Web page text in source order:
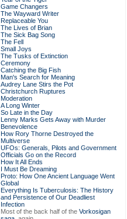
Game Changers
The Wayward Writer
Replaceable You
The Lives of Brian
The Sick Bag Song
The Fell
Small Joys
The Tusks of Extinction
Ceremony
Catching the Big Fish
Man's Search for Meaning
Audrey Lane Stirs the Pot
Christchurch Ruptures
Moderation
A Long Winter
So Late in the Day
Lenny Marks Gets Away with Murder
Benevolence
How Rory Thorne Destroyed the
Multiverse
UFOs: Generals, Pilots and Government
Officials Go on the Record
How It All Ends
I Must Be Dreaming
Proto: How One Ancient Language Went
Global
Everything Is Tuberculosis: The History
and Persistence of Our Deadliest
Infection
Most of the back half of the Vorkosigan